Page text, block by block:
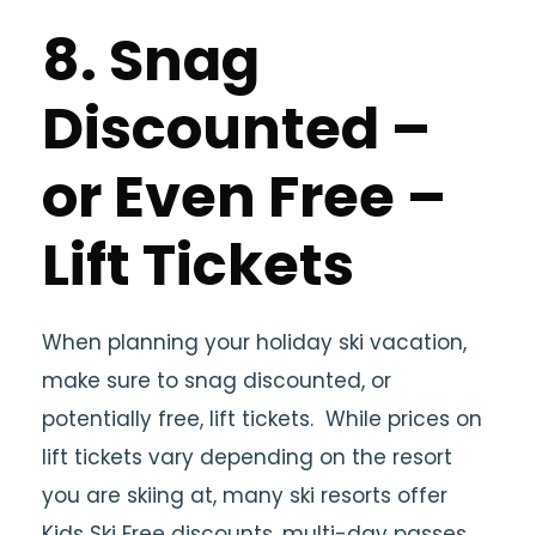
8. Snag
Discounted –
or Even Free –
Lift Tickets
When planning your holiday ski vacation,
make sure to snag discounted, or
potentially free, lift tickets. While prices on
lift tickets vary depending on the resort
you are skiing at, many ski resorts offer